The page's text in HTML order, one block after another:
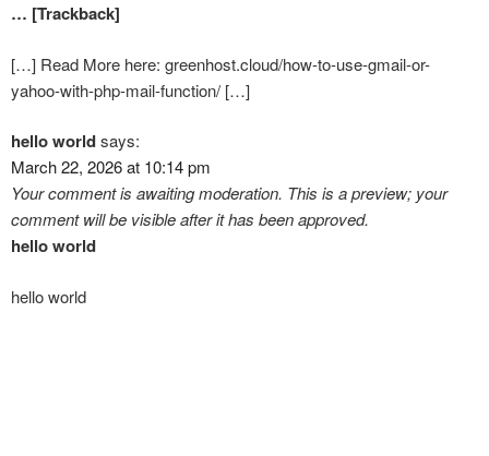
… [Trackback]
[…] Read More here: greenhost.cloud/how-to-use-gmail-or-
yahoo-with-php-mail-function/ […]
hello worldsays:
March 22, 2026 at 10:14 pm
Your comment is awaiting moderation. This is a preview; your
comment will be visible after it has been approved.
hello world
hello world